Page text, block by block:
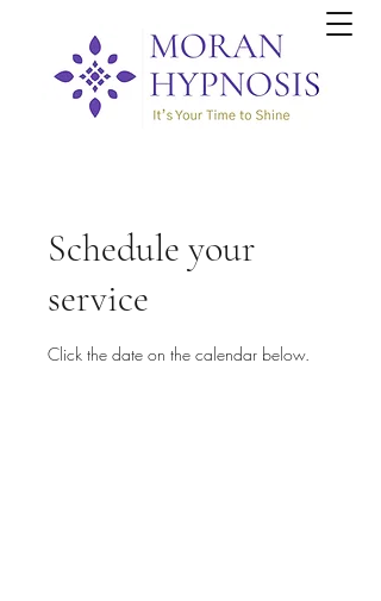
Schedule your
service
Click the date on the calendar below.